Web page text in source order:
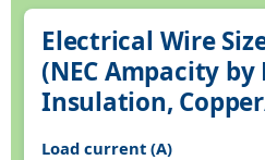
Electrical Wire
(NEC Ampacity
Insulation,
Load current (A)